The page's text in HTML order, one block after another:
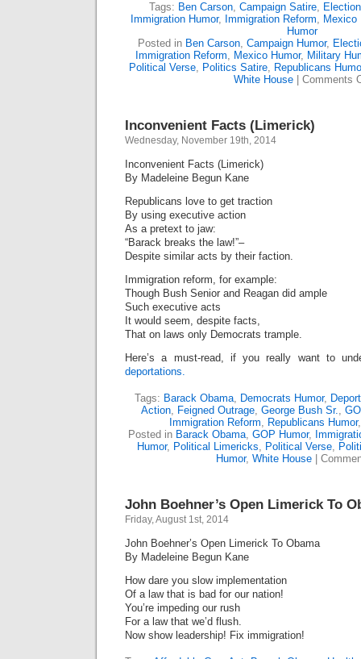
Tags: Ben Carson, Campaign Satire,
Immigration Humor, Immigration Reform, Mexico
Humor
Posted in Ben Carson, Campaign Humor,
Immigration Reform, Mexico Humor, Military
Political Verse, Politics Satire, Republicans
White House
Comments
Inconvenient Facts (Limerick)
Wednesday, November 19th, 2014
Inconvenient Facts (Limerick)
By Madeleine Begun Kane
Republicans love to get traction
By using executive action
As a pretext to jaw:
“Barack breaks the law!”–
Despite similar acts by their faction.
Immigration reform, for example:
Though Bush Senior and Reagan did ample
Such executive acts
It would seem, despite facts,
That on laws only Democrats trample.
Here’s a must-read, if you really want to
deportations.
Tags: Barack Obama, Democrats Humor,
Action, Feigned Outrage, George Bush Sr.,
Immigration Reform, Republicans Humor
Posted in Barack Obama, GOP Humor,
Humor, Political Limericks, Political Verse,
Humor, White House|
John Boehner’s Open Limerick To
Friday, August 1st, 2014
John Boehner’s Open Limerick To Obama
By Madeleine Begun Kane
How dare you slow implementation
Of a law that is bad for our nation!
You’re impeding our rush
For a law that we’d flush.
Now show leadership! Fix immigration!